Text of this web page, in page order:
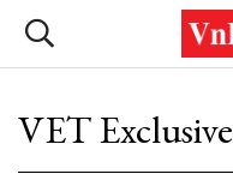
VET Exclusive